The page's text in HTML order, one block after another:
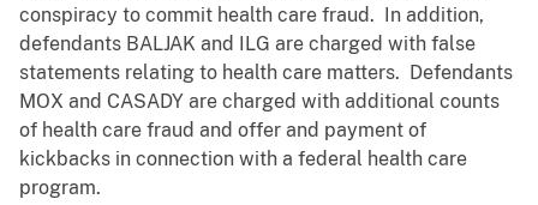
conspiracy to commit health care fraud. In addition,
defendants BALJAK and ILG are charged with false
statements relating to health care matters. Defendants
MOX and CASADY are charged with additional counts
of health care fraud and offer and payment of
kickbacks in connection with a federal health care
program.